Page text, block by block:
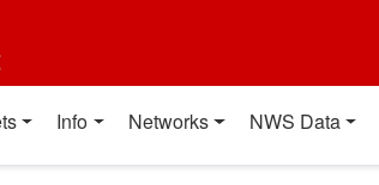
Info Networks NWS Data